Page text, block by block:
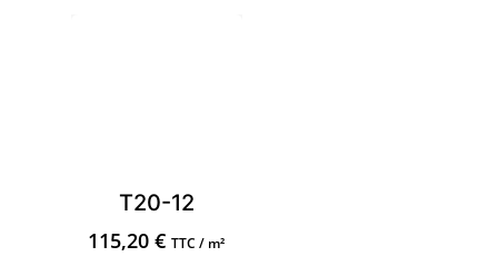
T20-12
115,20€ TTC / m²